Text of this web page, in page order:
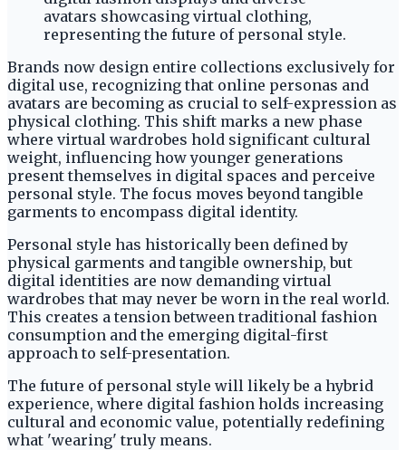
Brands now design entire collections exclusively for
digital use, recognizing that online personas and
avatars are becoming as crucial to self-expression as
physical clothing. This shift marks a new phase
where virtual wardrobes hold significant cultural
weight, influencing how younger generations
present themselves in digital spaces and perceive
personal style. The focus moves beyond tangible
garments to encompass digital identity.
Personal style has historically been defined by
physical garments and tangible ownership, but
digital identities are now demanding virtual
wardrobes that may never be worn in the real world.
This creates a tension between traditional fashion
consumption and the emerging digital-first
approach to self-presentation.
The future of personal style will likely be a hybrid
experience, where digital fashion holds increasing
cultural and economic value, potentially redefining
what 'wearing' truly means.